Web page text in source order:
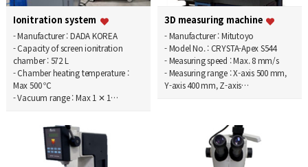
Ionitration system
- Manufacturer : DADA KOREA
- Capacity of screen ionitration
chamber : 572 L
- Chamber heating temperature :
Max 500 ℃
- Vacuum range : Max 1 ✕ 1…
3D measuring machine
- Manufacturer : Mitutoyo
- Model No. : CRYSTA-Apex S544
- Measuring speed : Max. 8 mm/s
- Measuring range : X-axis 500 mm,
Y-axis 400 mm, Z-axis…